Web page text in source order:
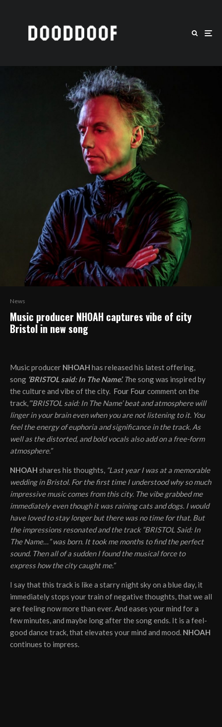
News
Music producer NHOAH captures vibe of city
Bristol in new song
Music producer NHOAH has released his latest offering,
song ‘BRISTOL said: In The Name’.The song was inspired by
the culture and vibe of the city. Four Fourcomment on the
track,”‘BRISTOL said: In The Name’ beat and atmosphere will
linger in your brain even when you are not listening to it. You
feel the energy of euphoria and significance in the track. As
well as the distorted, and bold vocals also add on a free-form
atmosphere.”
NHOAH shares his thoughts, “Last year I was at a memorable
wedding in Bristol. For the first time I understood why so much
impressive music comes from this city. The vibe grabbed me
immediately even though it was raining cats and dogs. I would
have loved to stay longer but there was no time for that. But
the impressions resonated and the track “BRISTOL Said: In
The Name…” was born. It took me months to find the perfect
sound. Then all of a sudden I found the musical force to
express how the city caught me.”
I say that this track is like a starry night sky on a blue day, it
immediately stops your train of negative thoughts, that we all
are feeling now more than ever. And eases your mind for a
few minutes, and maybe long after the song ends. It is a feel-
good dance track, that elevates your mind and mood. NHOAH
continues to impress.